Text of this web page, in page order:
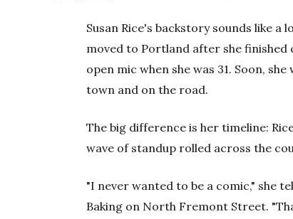
Susan Rice's backstory sounds like
moved to Portland after she
open mic when she was 31. Soon,
town and on the road.
The big difference is her timeline:
wave of standup rolled across the
"I never wanted to be a comic," she
Baking on North Fremont Street.